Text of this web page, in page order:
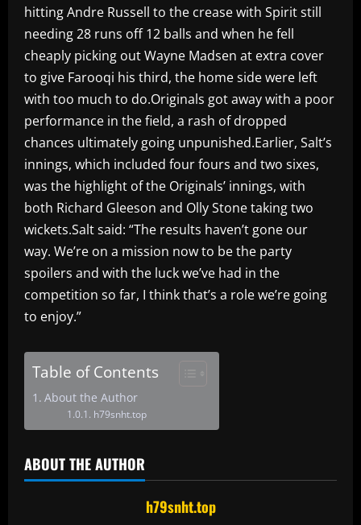
hitting Andre Russell to the crease with Spirit still
needing 28 runs off 12 balls and when he fell
cheaply picking out Wayne Madsen at extra cover
to give Farooqi his third, the home side were left
with too much to do.Originals got away with a poor
performance in the field, a rash of dropped
chances ultimately going unpunished.Earlier, Salt’s
innings, which included four fours and two sixes,
was the highlight of the Originals’ innings, with
both Richard Gleeson and Olly Stone taking two
wickets.Salt said: “The results haven’t gone our
way. We’re on a mission now to be the party
spoilers and with the luck we’ve had in the
competition so far, I think that’s a role we’re going
to enjoy.”
Table of Contents
About the Author
h79snht.top
ABOUT THE AUTHOR
h79snht.top